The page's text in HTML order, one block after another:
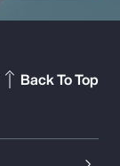
Back To Top